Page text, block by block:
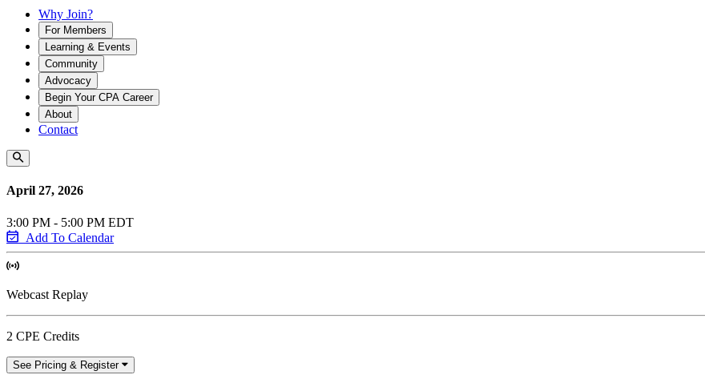
Why Join?
For Members
Learning & Events
Community
Advocacy
Begin Your CPA Career
About
Contact
April 27, 2026
3:00 PM - 5:00 PM EDT
Add To Calendar
Webcast Replay
2 CPE Credits
See Pricing & Register